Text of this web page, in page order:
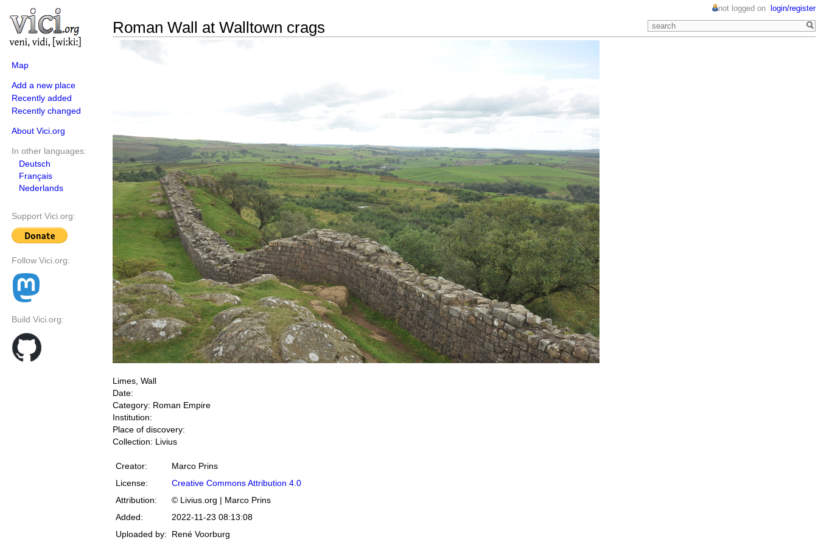
Map
Add a new place
Recently added
Recently changed
About Vici.org
In other languages:
Deutsch
Français
Nederlands
Support Vici.org:
Follow Vici.org:
Build Vici.org:
Roman Wall at Walltown crags
not logged on login/register
Limes, Wall
Date:
Category: Roman Empire
Institution:
Place of discovery:
Collection: Livius
Creator:
Marco Prins
License:
Creative Commons Attribution 4.0
Attribution:
© Livius.org | Marco Prins
Added:
2022-11-23 08:13:08
Uploaded by:
René Voorburg